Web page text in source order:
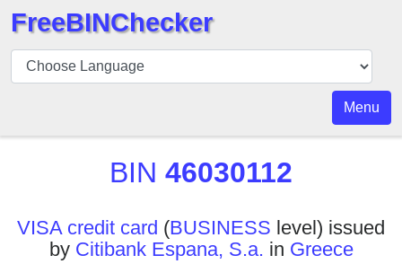
BIN
Checker
API
FreeBINChecker
Menu
BIN 46030112
VISA credit card (BUSINESS level) issued
by Citibank Espana, S.a. in Greece